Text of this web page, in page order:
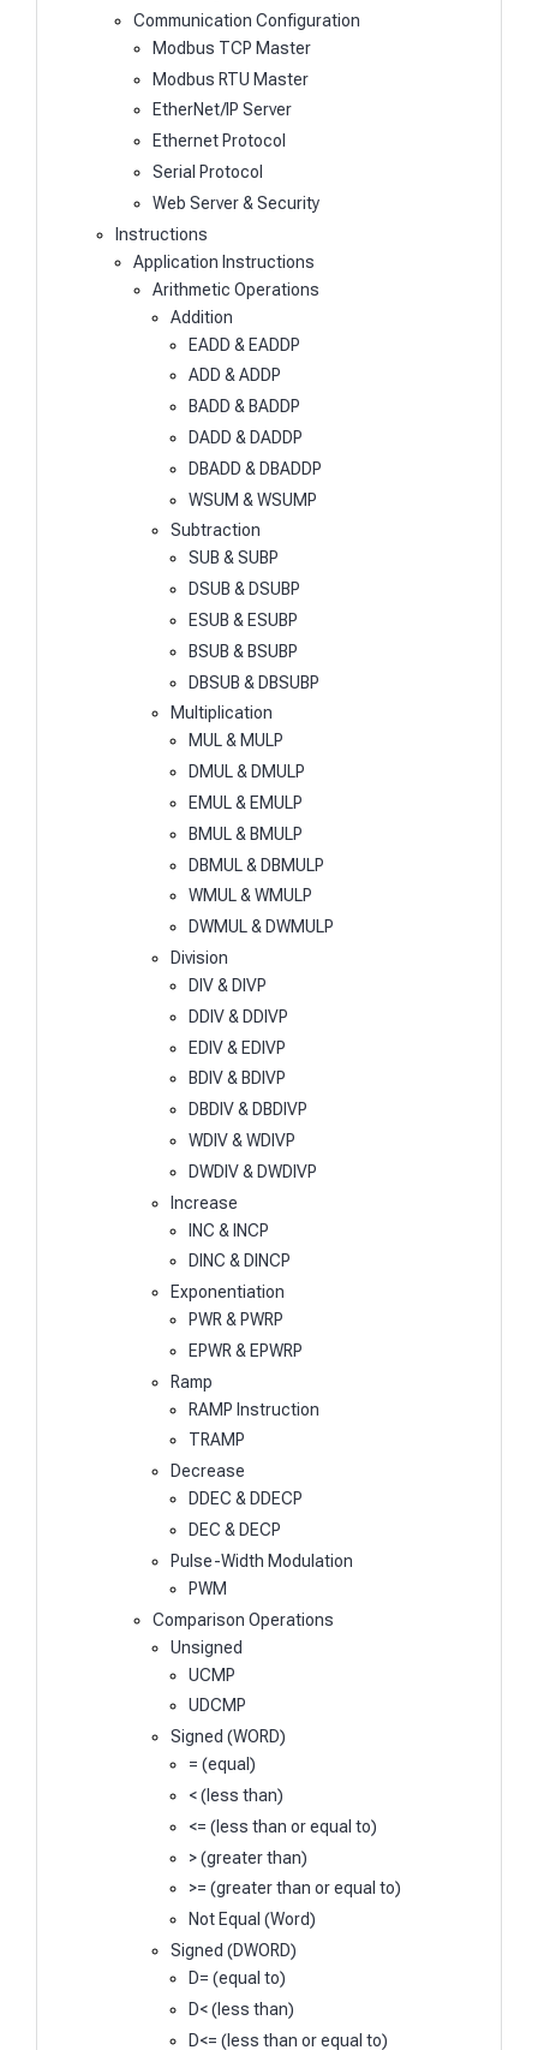
Communication Configuration
Modbus TCP Master
Modbus RTU Master
EtherNet/IP Server
Ethernet Protocol
Serial Protocol
Web Server & Security
Instructions
Application Instructions
Arithmetic Operations
Addition
EADD & EADDP
ADD & ADDP
BADD & BADDP
DADD & DADDP
DBADD & DBADDP
WSUM & WSUMP
Subtraction
SUB & SUBP
DSUB & DSUBP
ESUB & ESUBP
BSUB & BSUBP
DBSUB & DBSUBP
Multiplication
MUL & MULP
DMUL & DMULP
EMUL & EMULP
BMUL & BMULP
DBMUL & DBMULP
WMUL & WMULP
DWMUL & DWMULP
Division
DIV & DIVP
DDIV & DDIVP
EDIV & EDIVP
BDIV & BDIVP
DBDIV & DBDIVP
WDIV & WDIVP
DWDIV & DWDIVP
Increase
INC & INCP
DINC & DINCP
Exponentiation
PWR & PWRP
EPWR & EPWRP
Ramp
RAMP Instruction
TRAMP
Decrease
DDEC & DDECP
DEC & DECP
Pulse-Width Modulation
PWM
Comparison Operations
Unsigned
UCMP
UDCMP
Signed (WORD)
= (equal)
< (less than)
<= (less than or equal to)
> (greater than)
>= (greater than or equal to)
Not Equal (Word)
Signed (DWORD)
D= (equal to)
D< (less than)
D<= (less than or equal to)